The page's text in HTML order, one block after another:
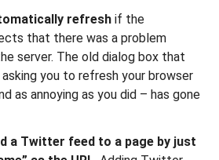
refresh if the
that there was a problem
server. The old dialog box that
you to refresh your browser
as annoying as you did – has gone
a Twitter feed to a page by just